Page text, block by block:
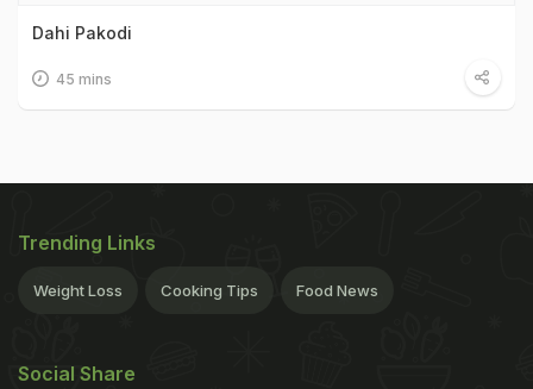
Dahi Pakodi
45 mins
Trending Links
Weight Loss Cooking Tips Food News
Social Share